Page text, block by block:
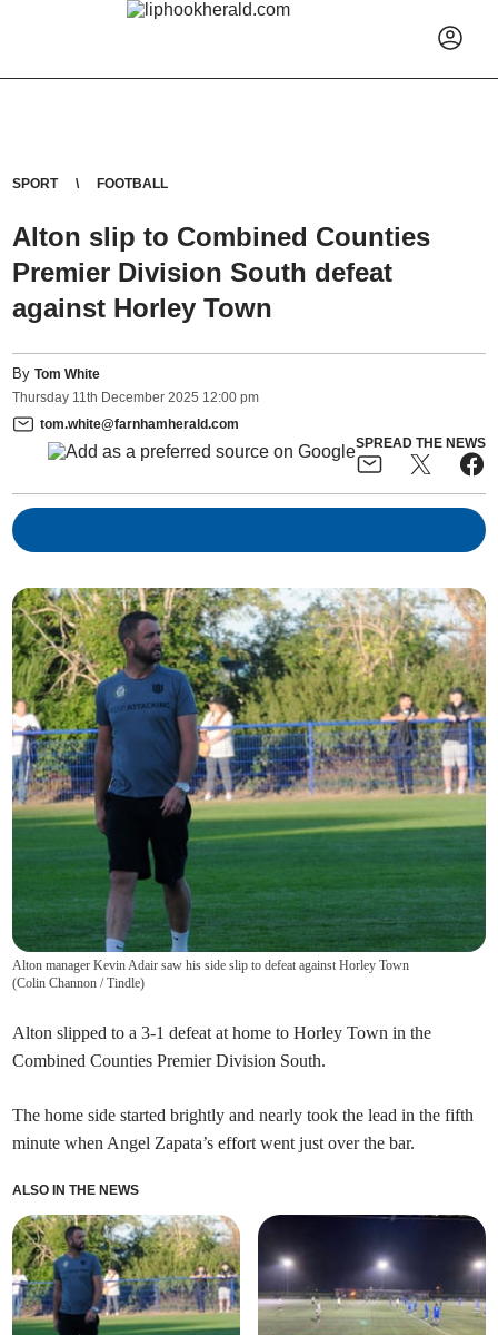
SPORT FOOTBALL
Alton slip to Combined Counties
Premier Division South defeat
against Horley Town
ByTom White
Thursday 11th December 2025 12:00 pm
tom.white@farnhamherald.com
SPREAD THE NEWS
Alton manager Kevin Adair saw his side slip to defeat against Horley Town
(Colin Channon / Tindle)
Alton slipped to a 3-1 defeat at home to Horley Town in the
Combined Counties Premier Division South.
The home side started brightly and nearly took the lead in the fifth
minute when Angel Zapata’s effort went just over the bar.
ALSO IN THE NEWS